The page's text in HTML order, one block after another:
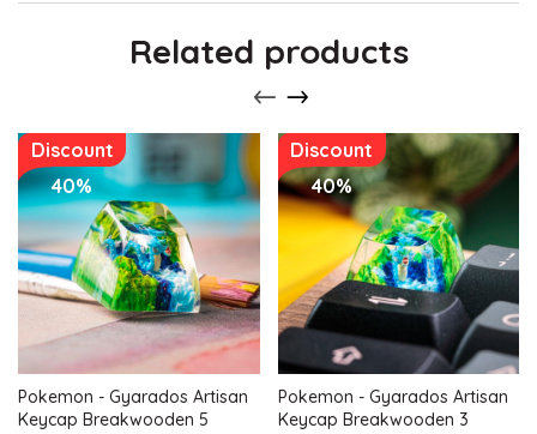
Related products
Discount
40%
Pokemon - Gyarados Artisan
Keycap Breakwooden 5
Discount
40%
Pokemon - Gyarados Artisan
Keycap Breakwooden 3